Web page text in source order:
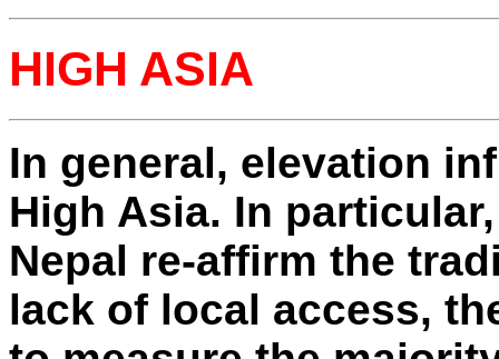
HIGH ASIA
In general, elevation
High Asia. In
Nepal re-affirm the
lack of local access,